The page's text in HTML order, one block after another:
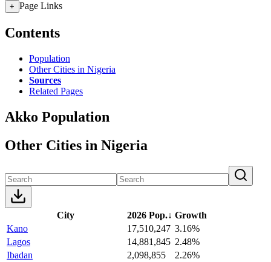
+ Page Links
Contents
Population
Other Cities in Nigeria
Sources
Related Pages
Akko Population
Other Cities in Nigeria
City 2026 Pop.↓ Growth
Kano
17,510,247 3.16%
Lagos
14,881,845 2.48%
Ibadan
2,098,855
2.26%